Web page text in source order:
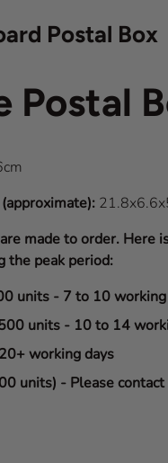
Postal Box
Postal
(approximate):
made to order. Here
the peak period:
units - 7 to 10 working
units - 10 to 14
working days
units) - Please contact